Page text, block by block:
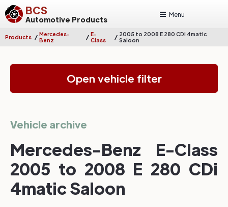
BCS
Automotive Products
Menu
Products / Mercedes-
Benz
/ E-
Class
/ 2005 to 2008 E 280 CDi 4matic
Saloon
Open vehicle filter
Vehicle archive
Mercedes-Benz E-Class
2005 to 2008 E 280 CDi
4matic Saloon